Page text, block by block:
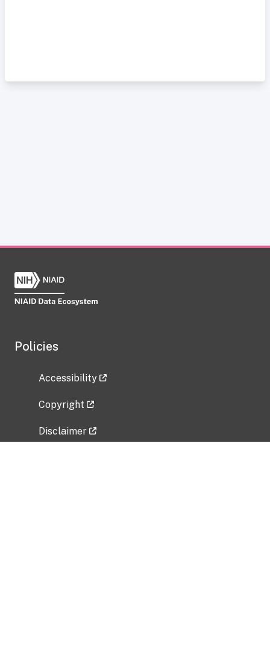
Policies
Accessibility
Copyright
Disclaimer